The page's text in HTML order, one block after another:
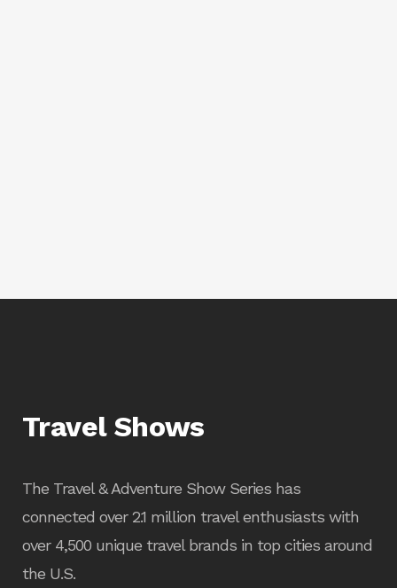
Travel Shows
The Travel & Adventure Show Series has
connected over 2.1 million travel enthusiasts with
over 4,500 unique travel brands in top cities around
the U.S.